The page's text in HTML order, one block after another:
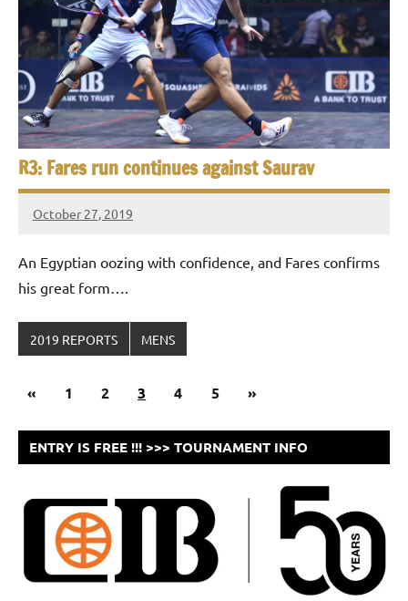
R3: Fares run continues against Saurav
October 27, 2019
Framboise
An Egyptian oozing with confidence, and Fares confirms
his great form….
2019 REPORTS MENS
Posts
«Previous
1 2 3 4 5
Next
»
ENTRY IS FREE !!! >>> TOURNAMENT INFO